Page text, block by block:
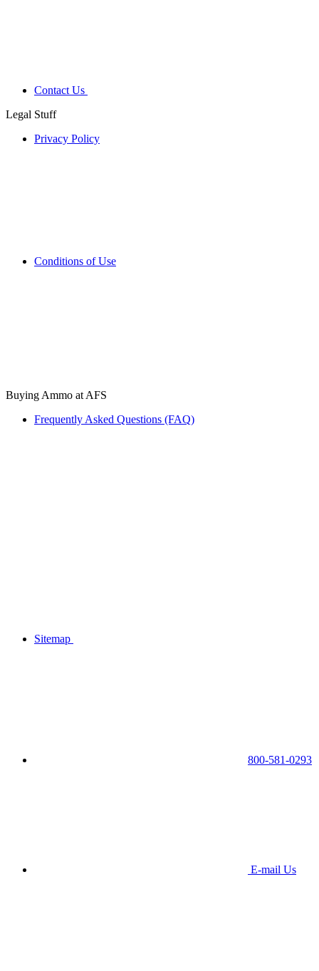
Contact Us
Legal Stuff
Privacy Policy
Conditions of Use
Buying Ammo at AFS
Frequently Asked Questions (FAQ)
Sitemap
800-581-0293
E-mail Us